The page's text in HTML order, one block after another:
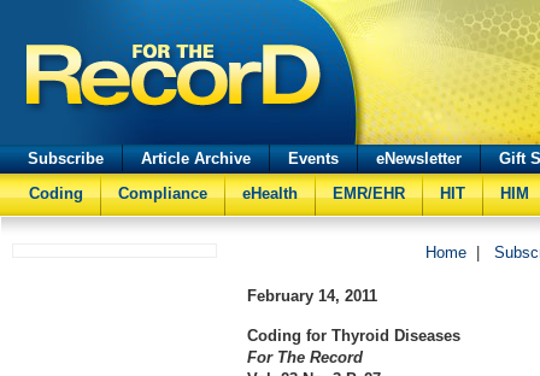
Subscribe Article Archive Events eNewsletter
Gift
Coding
Compliance eHealth EMR/EHR HIT HIM
Home
February 14, 2011
Coding for Thyroid Diseases
For The Record